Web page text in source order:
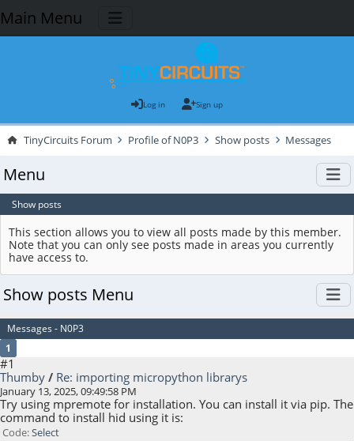
Main Menu
Log in Sign up
TinyCircuits Forum Profile of N0P3 Show posts Messages
Menu
Show posts
This section allows you to view all posts made by this member.
Note that you can only see posts made in areas you currently
have access to.
Show posts Menu
Messages - N0P3
1
#1
Thumby / Re: importing micropython librarys
January 13, 2025, 09:49:58 PM
Try using mpremote for installation. You can install it via pip. The
command to install hid using it is:
Code Select